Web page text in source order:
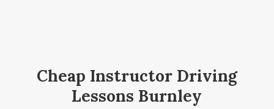
Cheap Instructor Driving
Lessons Burnley